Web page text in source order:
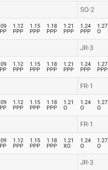
SO-2
1.12
PPP
1.15
PPP
1.18
PPP
1.21
PPP
1.24
PPP
1.27
O
JR-3
1.12
PPP
1.15
PPP
1.18
PPP
1.21
PPP
1.24
PPP
1.27
PPP
FR-1
1.12
PPP
1.15
PPP
1.18
PPP
1.21
O
1.24
O
1.27
O
FR-1
1.12
PPP
1.15
PPP
1.18
PPP
1.21
XO
1.24
O
1.27
O
JR-3